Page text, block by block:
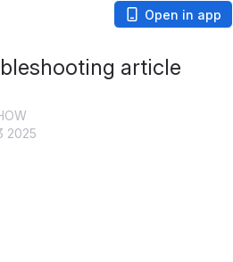
Open in app
article
2025